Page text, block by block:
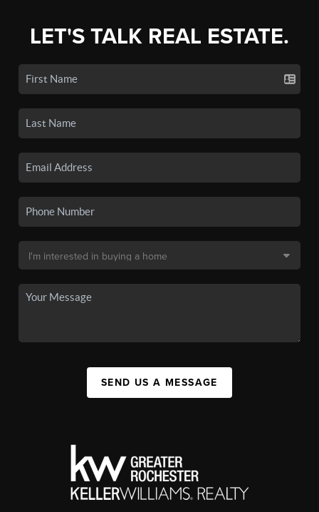
LET'S TALK REAL ESTATE.
SEND US A MESSAGE